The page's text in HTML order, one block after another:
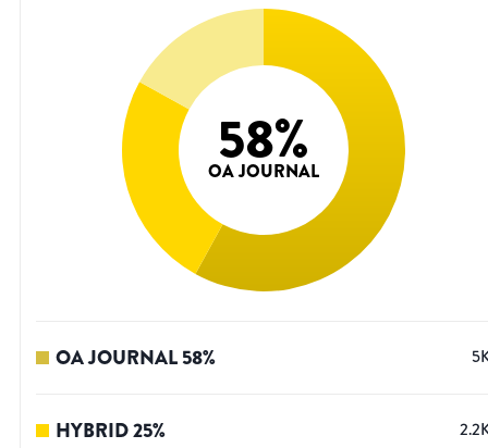
58%
OA JOURNAL
OA JOURNAL58%
HYBRID25%